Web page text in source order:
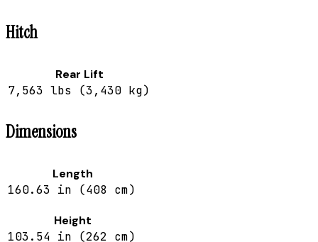
Hitch
Rear Lift
7,563 lbs (3,430 kg)
Dimensions
Length
160.63 in (408 cm)
Height
103.54 in (262 cm)